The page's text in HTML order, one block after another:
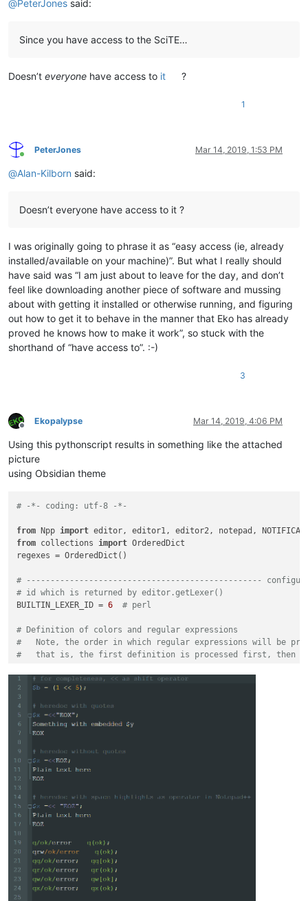
@PeterJones said:
Since you have access to the SciTE…
Doesn’t everyone have access to it ?
1
Online
PeterJones Mar 14, 2019, 1:53 PM
@Alan-Kilborn said:
Doesn’t everyone have access to it ?
I was originally going to phrase it as “easy access (ie, already
installed/available on your machine)”. But what I really should
have said was “I am just about to leave for the day, and don’t
feel like downloading another piece of software and mussing
about with getting it installed or otherwise running, and figuring
out how to get it to behave in the manner that Eko has already
proved he knows how to make it work”, so stuck with the
shorthand of “have access to”. :-)
3
Offline
Ekopalypse Mar 14, 2019, 4:06 PM
Using this pythonscript results in something like the attached
picture
using Obsidian theme
# -*- coding: utf-8 -*-
from Npp import
from collections import OrderedDict
regexes = OrderedDict()
# -------------------------------------------------
# id which is returned by editor.getLexer()
BUILTIN_LEXER_ID = 6 # perl
# Definition of colors and regular expressions
#   Note, the order in which regular expressions will be
#   that is, the first definition is processed first, then
#   The basic structure always looks like this
#
#   regexes[(a, b)] = (c, d)
#
#   regexes = an ordered dictionary which ensures that the
#   a = a unique number - suggestion, start with 0 and
#   b = color is either in the form of (r,g,b) or a single
#       It is assumed that a single integer reflects an
#       as defined in stylers.xml -> benefit it works with
#   c = raw byte string, describes the regular expression.
#   d = list of ingegers -> using different match group
# examples for enhancing the perl lexer
# color every word instance of q|qq|qr|qw|qx|tr|y
# with the same color as defined by style id 5 using result
regexes[(1, 5 )] = (
regexes[(2, 5 )] = (
# in the same color as defined by style id 5 using results